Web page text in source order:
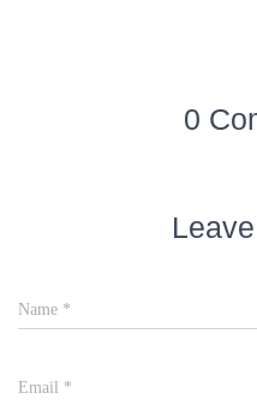
0
Name *
Email *